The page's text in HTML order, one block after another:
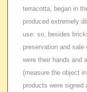
terracotta, began in
produced extremely
use: so, besides
preservation and
were their hands and
(measure the object
products were signed